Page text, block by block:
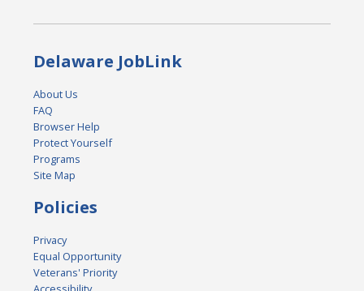
Delaware JobLink
About Us
FAQ
Browser Help
Protect Yourself
Programs
Site Map
Policies
Privacy
Equal Opportunity
Veterans' Priority